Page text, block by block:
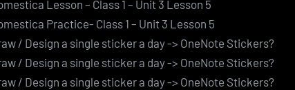
Lesson – Class 1 – Unit 3 Lesson 5
Practice- Class 1 – Unit 3 Lesson 5
/ Design a single sticker a day -> OneNote Stickers?
/ Design a single sticker a day -> OneNote Stickers?
/ Design a single sticker a day -> OneNote Stickers?